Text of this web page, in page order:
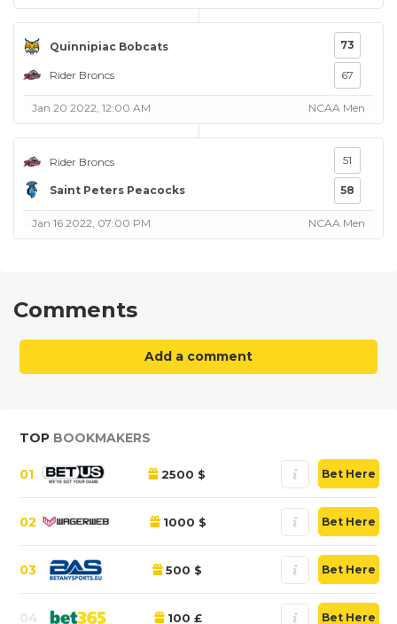
Quinnipiac Bobcats
Rider Broncs
73
67
Jan 20 2022, 12:00 AM NCAA Men
Rider Broncs
Saint Peters Peacocks
51
58
Jan 16 2022, 07:00 PM NCAA Men
Comments
Add a comment
TOP BOOKMAKERS
01 2500 $ Bet Here
02 1000 $ Bet Here
03 500 $ Bet Here
04 100 £ Bet Here